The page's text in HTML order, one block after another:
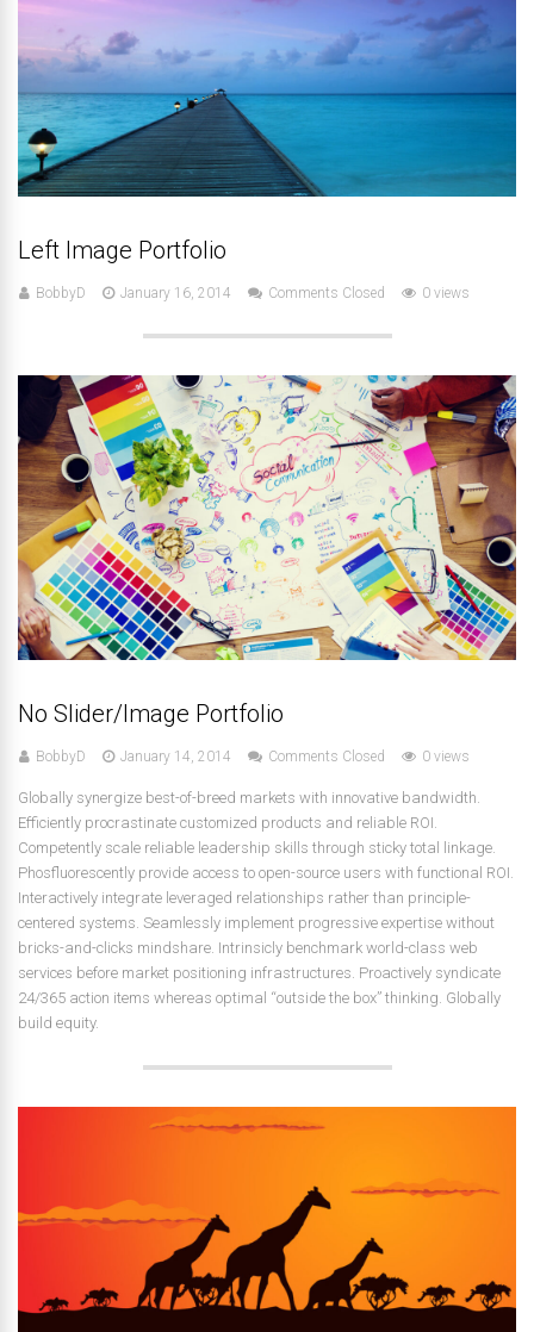
Left Image Portfolio
BobbyD January 16, 2014 Comments Closed 0 views
No Slider/Image Portfolio
BobbyD January 14, 2014 Comments Closed 0 views
Globally synergize best-of-breed markets with innovative bandwidth.
Efficiently procrastinate customized products and reliable ROI.
Competently scale reliable leadership skills through sticky total linkage.
Phosfluorescently provide access to open-source users with functional ROI.
Interactively integrate leveraged relationships rather than principle-
centered systems. Seamlessly implement progressive expertise without
bricks-and-clicks mindshare. Intrinsicly benchmark world-class web
services before market positioning infrastructures. Proactively syndicate
24/365 action items whereas optimal “outside the box” thinking. Globally
build equity.